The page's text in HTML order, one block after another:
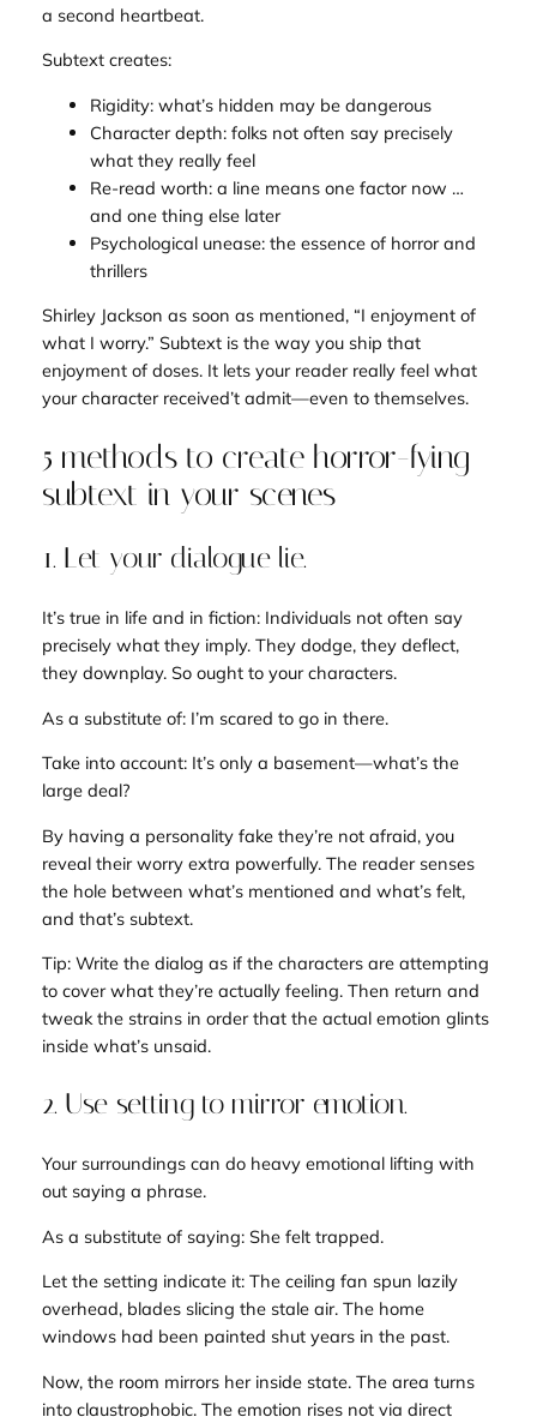
a second heartbeat.
Subtext creates:
Rigidity: what’s hidden may be dangerous
Character depth: folks not often say precisely
what they really feel
Re-read worth: a line means one factor now …
and one thing else later
Psychological unease: the essence of horror and
thrillers
Shirley Jackson as soon as mentioned, “I enjoyment of
what I worry.” Subtext is the way you ship that
enjoyment of doses. It lets your reader really feel what
your character received’t admit—even to themselves.
5 methods to create horror-fying
subtext in your scenes
1. Let your dialogue lie.
It’s true in life and in fiction: Individuals not often say
precisely what they imply. They dodge, they deflect,
they downplay. So ought to your characters.
As a substitute of: I’m scared to go in there.
Take into account: It’s only a basement—what’s the
large deal?
By having a personality fake they’re not afraid, you
reveal their worry extra powerfully. The reader senses
the hole between what’s mentioned and what’s felt,
and that’s subtext.
Tip: Write the dialog as if the characters are attempting
to cover what they’re actually feeling. Then return and
tweak the strains in order that the actual emotion glints
inside what’s unsaid.
2. Use setting to mirror emotion.
Your surroundings can do heavy emotional lifting with
out saying a phrase.
As a substitute of saying: She felt trapped.
Let the setting indicate it: The ceiling fan spun lazily
overhead, blades slicing the stale air. The home
windows had been painted shut years in the past.
Now, the room mirrors her inside state. The area turns
into claustrophobic. The emotion rises not via direct